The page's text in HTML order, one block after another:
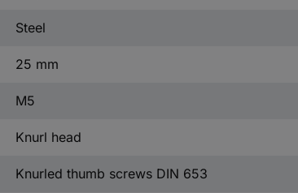
Steel
25 mm
M5
Knurl head
Knurled thumb screws DIN 653